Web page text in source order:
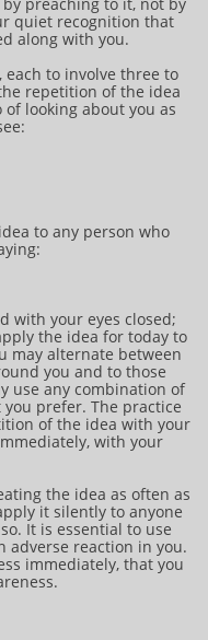
quiet recognition that
along with you.
each to involve three to
repetition of the idea
looking about you as
to any person who
with your eyes closed;
the idea for today to
may alternate between
you and to those
use any combination of
prefer. The practice
of the idea with your
with your
the idea as often as
it silently to anyone
It is essential to use
adverse reaction in you.
immediately, that you